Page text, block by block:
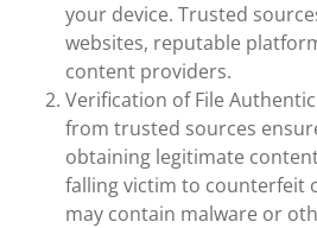
your device. Trusted
websites, reputable
content providers.
Verification of File
from trusted sources
obtaining legitimate
falling victim to counterfeit
may contain malware or